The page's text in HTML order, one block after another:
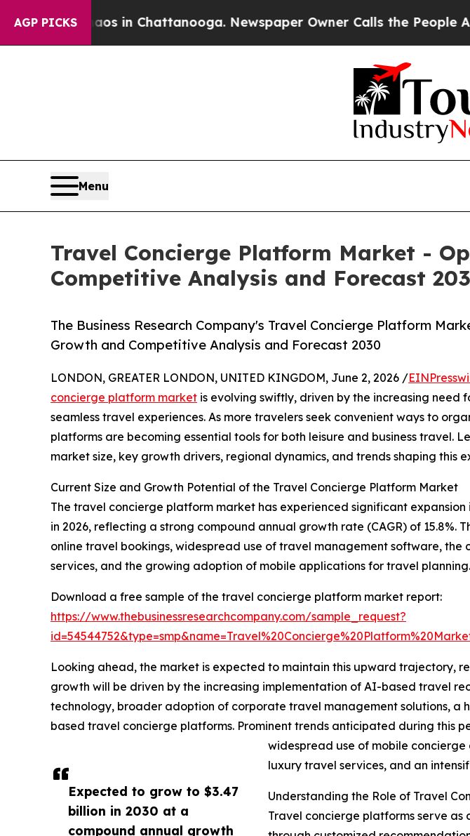
AGP PICKS
Chaos in Chattanooga. Newspaper Owner Calls the People Abruptly
Menu
Travel Concierge Platform Market -
Competitive Analysis and Forecast
The Business Research Company's Travel Concierge Platform
Growth and Competitive Analysis and Forecast 2030
Expected to grow to $3.47
billion in 2030 at a
compound annual growth
LONDON, GREATER LONDON, UNITED KINGDOM, June 2, 2026 /
concierge platform market is evolving swiftly, driven by the increasing need
seamless travel experiences. As more travelers seek convenient ways to
platforms are becoming essential tools for both leisure and business travel.
market size, key growth drivers, regional dynamics, and trends shaping this
Current Size and Growth Potential of the Travel Concierge Platform Market
The travel concierge platform market has experienced significant
in 2026, reflecting a strong compound annual growth rate (CAGR) of
online travel bookings, widespread use of travel management software,
services, and the growing adoption of mobile applications for travel planning.
Download a free sample of the travel concierge platform market report:
https://www.thebusinessresearchcompany.com/sample_request?
Looking ahead, the market is expected to maintain this upward trajectory,
growth will be driven by the increasing implementation of AI-based travel
technology, broader adoption of corporate travel management solutions, a
based travel concierge platforms. Prominent trends anticipated during this
widespread use of mobile
luxury travel services, and an
Understanding the Role of Travel
Travel concierge platforms serve as